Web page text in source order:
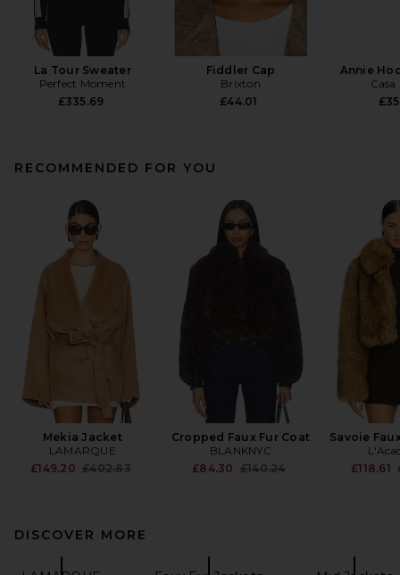
La Tour Sweater
Perfect Moment
£335.69
Fiddler Cap
Brixton
£44.01
Annie
Casa
RECOMMENDED FOR YOU
Mekia Jacket
LAMARQUE
£149.20 Previous price:
£402.83
Cropped Faux Fur Coat
BLANKNYC
£84.30 Previous price:
£140.24
Savoie
£118.61
DISCOVER MORE